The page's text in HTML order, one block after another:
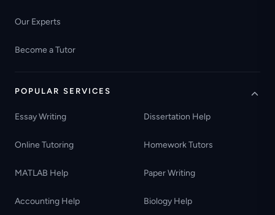
Our Experts
Become a Tutor
POPULAR SERVICES
Essay Writing Dissertation Help
Online Tutoring Homework Tutors
MATLAB Help Paper Writing
Accounting Help Biology Help